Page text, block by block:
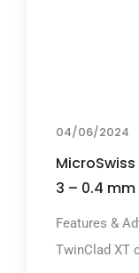
04/06/2024
3 – 0.4 mm
Features &
TwinClad XT